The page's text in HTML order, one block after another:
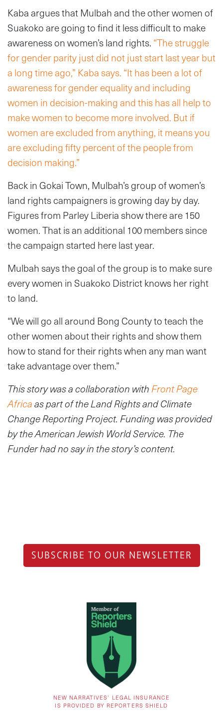
Kaba argues that Mulbah and the other women of
Suakoko are going to find it less difficult to make
awareness on women’s land rights. “The struggle
for gender parity just did not just start last year but
a long time ago,” Kaba says. “It has been a lot of
awareness for gender equality and including
women in decision-making and this has all help to
make women to become more involved. But if
women are excluded from anything, it means you
are excluding fifty percent of the people from
decision making.”
Back in Gokai Town, Mulbah’s group of women’s
land rights campaigners is growing day by day.
Figures from Parley Liberia show there are 150
women. That is an additional 100 members since
the campaign started here last year.
Mulbah says the goal of the group is to make sure
every women in Suakoko District knows her right
to land.
“We will go all around Bong County to teach the
other women about their rights and show them
how to stand for their rights when any man want
take advantage over them.”
This story was a collaboration withFront Page
Africaas part of the Land Rights and Climate
Change Reporting Project. Funding was provided
by the American Jewish World Service. The
Funder had no say in the story’s content.
SUBSCRIBE TO OUR NEWSLETTER
NEW NARRATIVES’ LEGAL INSURANCE
IS PROVIDED BY REPORTERS SHIELD